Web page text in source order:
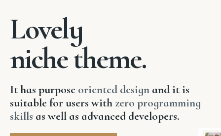
Lovely
niche theme.
It has purpose oriented design and it is
suitable for users with zero programming
skills as well as advanced developers.